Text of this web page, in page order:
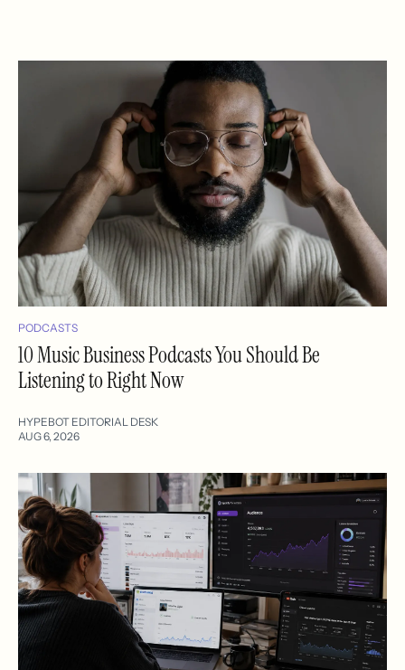
PODCASTS
10 Music Business Podcasts You Should Be
Listening to Right Now
HYPEBOT EDITORIAL DESK
AUG 6, 2026